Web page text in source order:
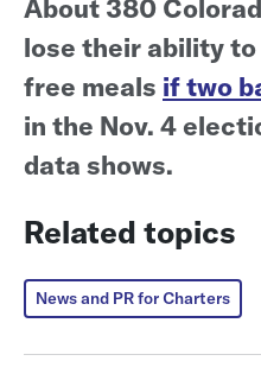
About 380
lose their ability
free meals if two
in the Nov. 4
data shows.
Related topics
News and PR for Charters